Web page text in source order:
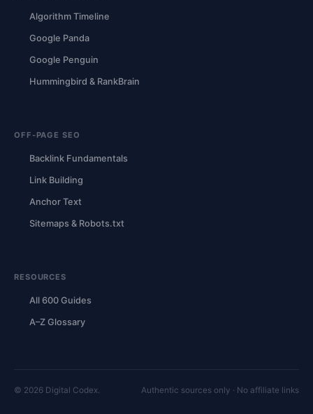
Algorithm Timeline
Google Panda
Google Penguin
Hummingbird & RankBrain
OFF-PAGE SEO
Backlink Fundamentals
Link Building
Anchor Text
Sitemaps & Robots.txt
RESOURCES
All 600 Guides
A–Z Glossary
© 2026 Digital Codex. Authentic sources only · No affiliate links